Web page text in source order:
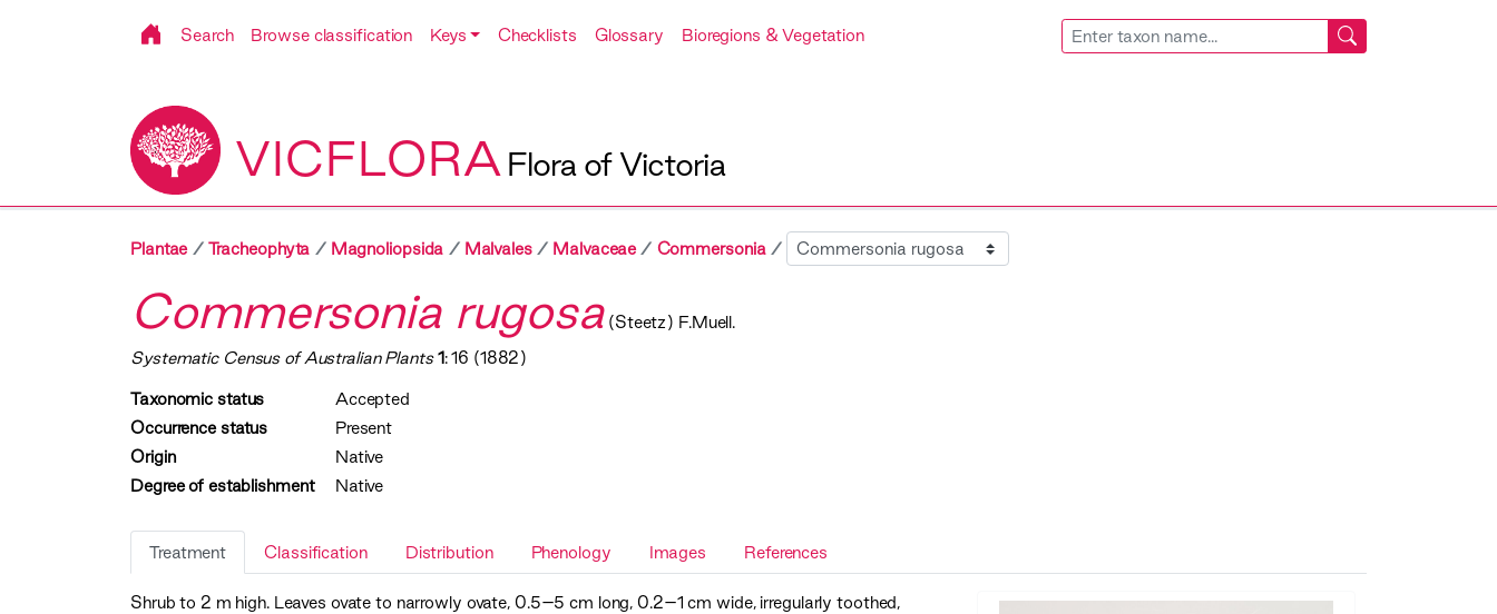
Search Browse classification Keys Checklists Glossary Bioregions & Vegetation
VICFLORA Flora of Victoria
Plantae Tracheophyta Magnoliopsida Malvales Malvaceae Commersonia Sibling
Commersonia rugosa (Steetz) F.Muell.
Systematic Census of Australian Plants 1: 16 (1882)
Taxonomic status
Accepted
Occurrence status
Present
Origin
Native
Degree of establishment
Native
Treatment Classification Distribution Phenology Images References
Shrub to 2 m high. Leaves ovate to narrowly ovate, 0.5–5 cm long, 0.2–1 cm wide, irregularly toothed,